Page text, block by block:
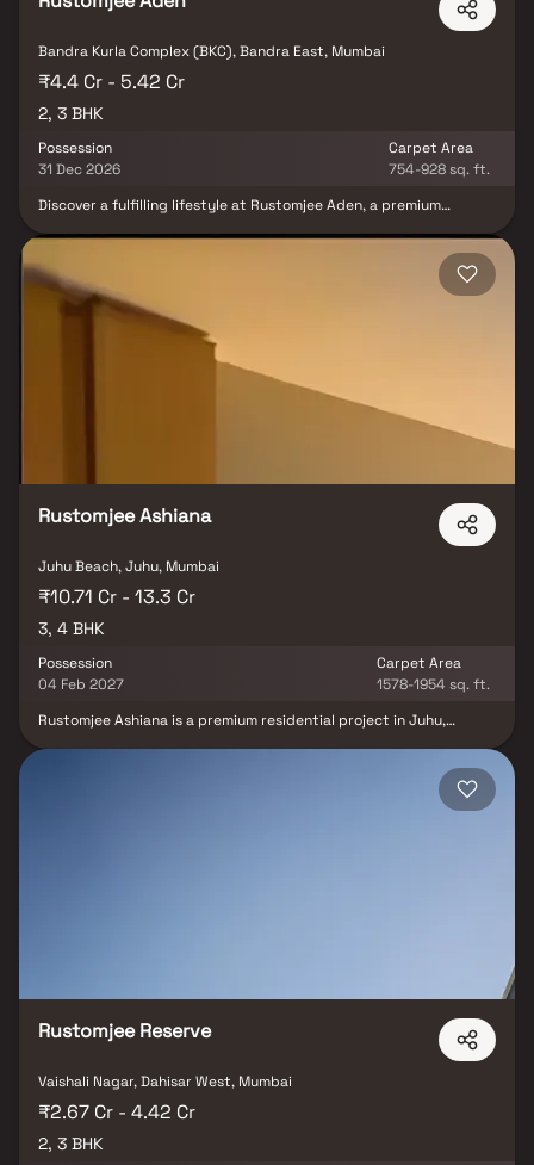
Bandra Kurla Complex (BKC), Bandra East, Mumbai
₹4.4 Cr - 5.42 Cr
2, 3 BHK
Possession
31 Dec 2026
Carpet Area
754-928 sq. ft.
Discover a fulfilling lifestyle at Rustomjee Aden, a premium
offers spacious 2 & 3 BHK Homes, designed to provide the perfect
balance of privacy & vibrant social living. With rooftop amenities,
residents can enjoy breathtaking views while indulging in leisure
activities. Strategically located, Rustomjee Aden ensures
seamless connectivity to business hubs, top educational
institutions & entertainment zones, making daily life convenient
and enjoyable. Whether it's family gatherings in your elegant
home or a night out in the lively neighborhood, this luxury
Rustomjee Ashiana
Juhu Beach, Juhu, Mumbai
₹10.71 Cr - 13.3 Cr
3, 4 BHK
Possession
04 Feb 2027
Carpet Area
1578-1954 sq. ft.
Rustomjee Ashiana is a premium residential project in Juhu,
this upscale real estate development promises refined urban
living with a perfect blend of privacy, comfort& style. With easy
access to Juhu Beach, top educational institutions, fine dining
Rustomjee Reserve
Vaishali Nagar, Dahisar West, Mumbai
₹2.67 Cr - 4.42 Cr
2, 3 BHK